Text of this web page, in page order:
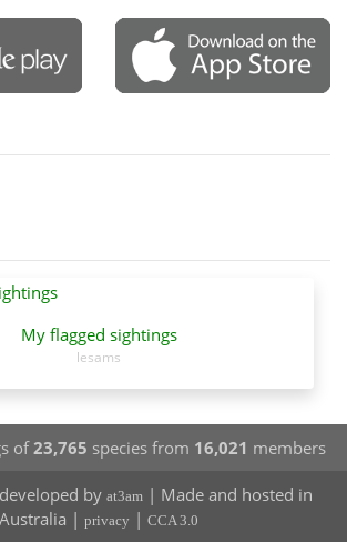
My flagged sightings
lesams
of23,765 species from 16,021 members
by at3am | Made and hosted in
Australia | privacy | CCA 3.0